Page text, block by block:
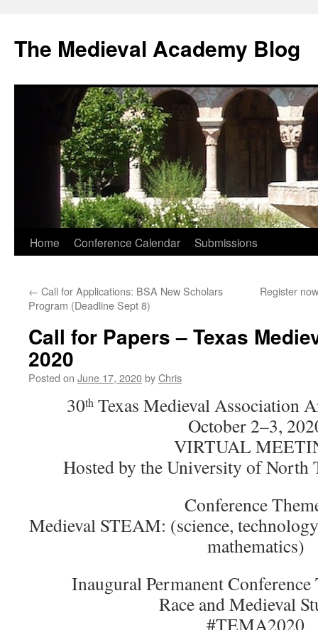
The Medieval Academy Blog
Skip
content
Home Conference Calendar Submissions
← Call for Applications: BSA New Scholars
Program (Deadline Sept 8)
Register
Call for Papers – Texas
2020
Posted on June 17, 2020byChris
30th Texas Medieval Association
October 2–3,
VIRTUAL
Hosted by the University of North
Conference
Medieval STEAM: (science,
mathematics)
Inaugural Permanent
Race and Medieval
#TEMA2020